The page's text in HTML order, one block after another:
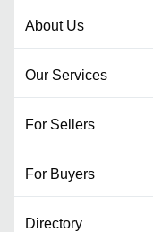
About Us
Our Services
For Sellers
For Buyers
Directory